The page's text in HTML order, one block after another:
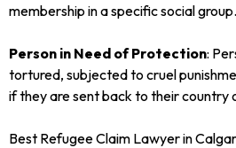
membership in a specific social group.
Person in Need of Protection:
tortured, subjected to cruel
if they are sent back to their country
Best Refugee Claim Lawyer in